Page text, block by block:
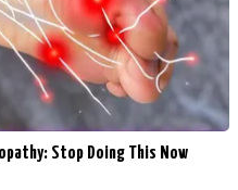
Stop Doing This Now